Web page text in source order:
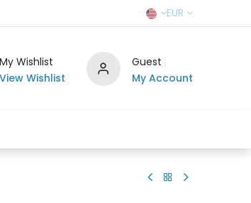
EUR
My Wishlist
View Wishlist
Guest
My Account